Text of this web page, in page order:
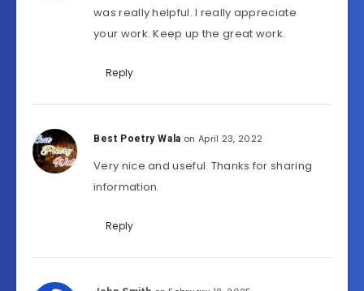
was really helpful. I really appreciate
your work. Keep up the great work.
Reply
Best Poetry Wala on April 23, 2022
Very nice and useful. Thanks for sharing
information.
Reply